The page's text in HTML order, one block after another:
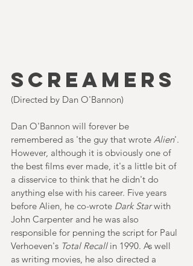
SCREAMERS
(Directed by Dan O'Bannon)
Dan O'Bannon will forever be
remembered as 'the guy that wrote Alien'.
However, although it is obviously one of
the best films ever made, it's a little bit of
a disservice to think that he didn't do
anything else with his career. Five years
before Alien, he co-wrote Dark Star with
John Carpenter and he was also
responsible for penning the script for Paul
Verhoeven's Total Recall in 1990. As well
as writing movies, he also directed a